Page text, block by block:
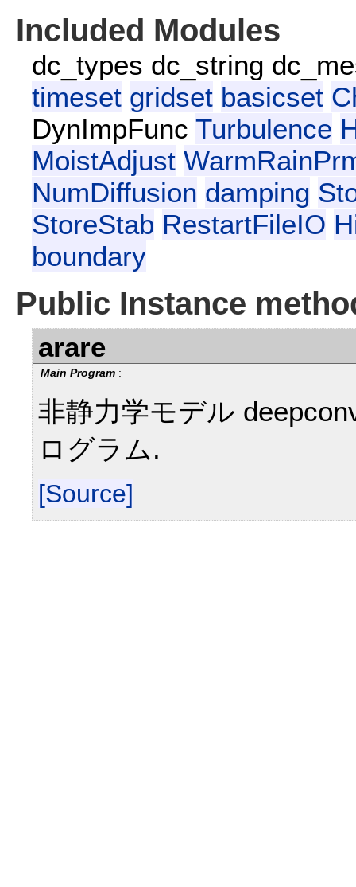
Included Modules
dc_types dc_string
timeset gridset basicset
DynImpFunc Turbulence
MoistAdjust
NumDiffusion damping
StoreStab RestartFileIO
boundary
Public Instance
arare
Main Program :
非静力学モデル
ログラム.
[Source]